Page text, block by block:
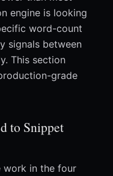
engine is looking
word-count
signals between
This section
grade
to Snippet
work in the four